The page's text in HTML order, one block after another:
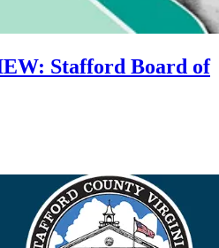
Stafford Board of